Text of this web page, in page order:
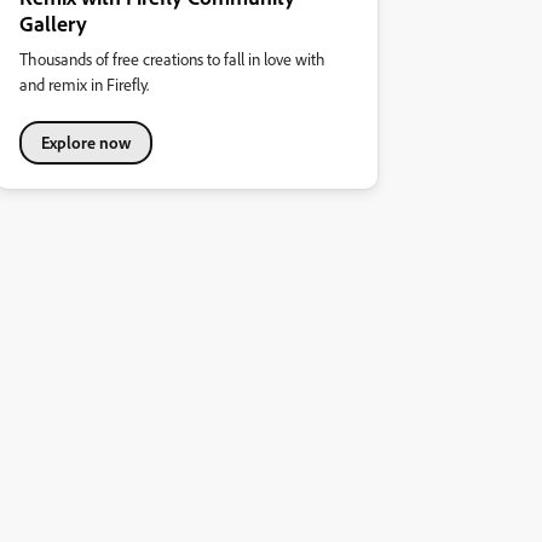
Gallery
Thousands of free creations to fall in love with
and remix in Firefly.
Explore now